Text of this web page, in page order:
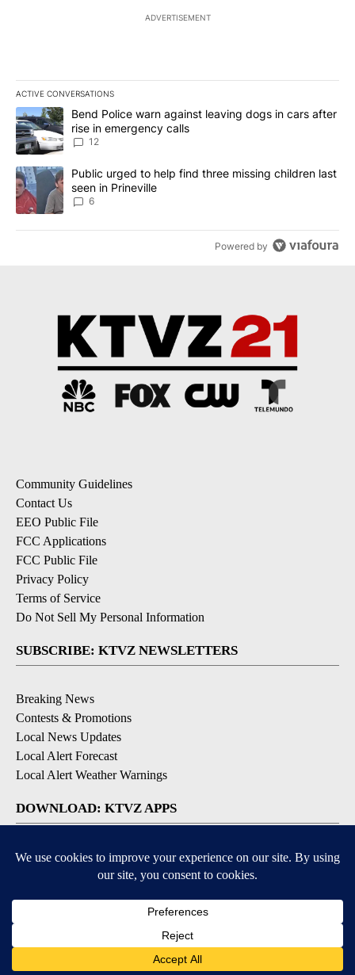
ADVERTISEMENT
ACTIVE CONVERSATIONS
The following is a list of the most commented articles in the last
A trending article titled "Bend Police warn against leaving dogs
Bend Police warn against leaving dogs in cars after
rise in emergency calls
12
A trending article titled "Public urged to help find three missing
Public urged to help find three missing children last
seen in Prineville
6
Powered by
Community Guidelines
Contact Us
EEO Public File
FCC Applications
FCC Public File
Privacy Policy
Terms of Service
Do Not Sell My Personal Information
SUBSCRIBE: KTVZ NEWSLETTERS
Breaking News
Contests & Promotions
Local News Updates
Local Alert Forecast
Local Alert Weather Warnings
DOWNLOAD: KTVZ APPS
Apple & Google Play Stores
© 2026, NPG of Oregon, Inc. Bend, OR USA